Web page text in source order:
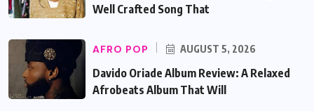
Well Crafted Song That
AFRO POP AUGUST 5, 2026
Davido Oriade Album Review: A Relaxed
Afrobeats Album That Will